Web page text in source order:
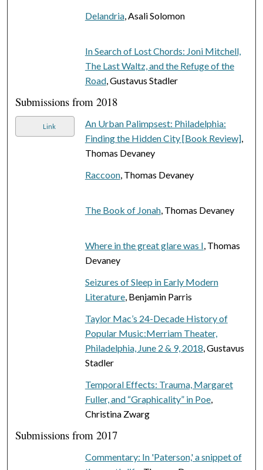
Delandria, Asali Solomon
In Search of Lost Chords: Joni Mitchell,
The Last Waltz, and the Refuge of the
Road, Gustavus Stadler
Submissions from 2018
Link
An Urban Palimpsest: Philadelphia:
Finding the Hidden City [Book Review],
Thomas Devaney
Raccoon, Thomas Devaney
The Book of Jonah, Thomas Devaney
Where in the great glare was I, Thomas
Devaney
Seizures of Sleep in Early Modern
Literature, Benjamin Parris
Taylor Mac’s 24-Decade History of
Popular Music:Merriam Theater,
Philadelphia, June 2 & 9, 2018, Gustavus
Stadler
Temporal Effects: Trauma, Margaret
Fuller, and “Graphicality” in Poe,
Christina Zwarg
Submissions from 2017
Commentary: In 'Paterson,' a snippet of